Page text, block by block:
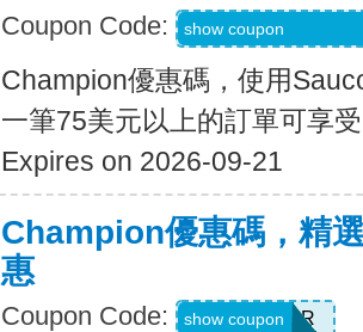
Coupon Code: Code Provided
show coupon
Champion優惠碼，使用
一筆75美元以上的訂單可享
Expires on 2026-09-21
Champion優惠碼，精
惠
Coupon Code: SUMMER
show coupon